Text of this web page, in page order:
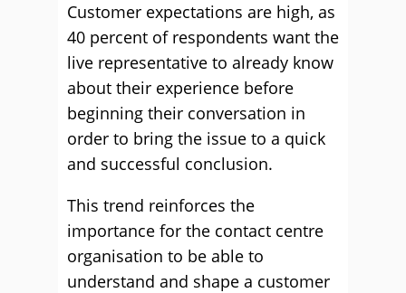
Customer expectations are high, as
40 percent of respondents want the
live representative to already know
about their experience before
beginning their conversation in
order to bring the issue to a quick
and successful conclusion.
This trend reinforces the
importance for the contact centre
organisation to be able to
understand and shape a customer